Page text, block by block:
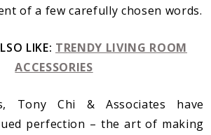
of a few carefully chosen words.
LIKE: TRENDY LIVING ROOM
ACCESSORIES
Tony Chi & Associates have
perfection – the art of making